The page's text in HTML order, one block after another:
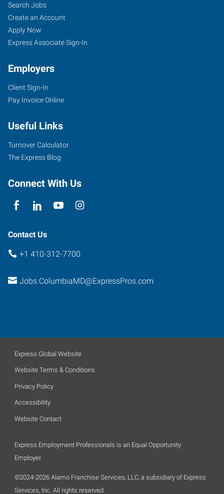
Search Jobs
Create an Account
Apply Now
Express Associate Sign-In
Employers
Client Sign-In
Pay Invoice Online
Useful Links
Turnover Calculator
The Express Blog
Connect With Us
Contact Us
+1 410-312-7700
Jobs.ColumbiaMD@ExpressPros.com
Express Global Website
Website Terms & Conditions
Privacy Policy
Accessibility
Website Contact
Express Employment Professionals is an Equal Opportunity
Employer.
©2024-2026 Alamo Franchise Services, LLC, a subsidiary of Express
Services, Inc. All rights reserved.